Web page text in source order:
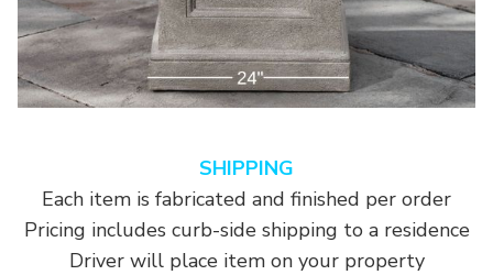
SHIPPING
Each item is fabricated and finished per order
Pricing includes curb-side shipping to a residence
Driver will place item on your property